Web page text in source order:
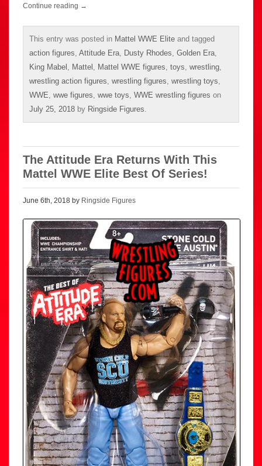
Continue reading →
This entry was posted in Mattel WWE Elite and tagged
action figures Attitude Era Dusty Rhodes Golden Era
King Mabel
Mattel Mattel WWE figures toys wrestling
wrestling action figures wrestling figures wrestling toys
WWE wwe figures wwe toys WWE wrestling figures on
July 25, 2018 by Ringside Figures
The Attitude Era Returns With This
Mattel WWE Elite Best Of Series!
June 6th, 2018 by Ringside Figures